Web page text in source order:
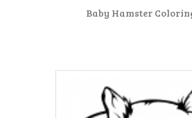
Baby Hamster